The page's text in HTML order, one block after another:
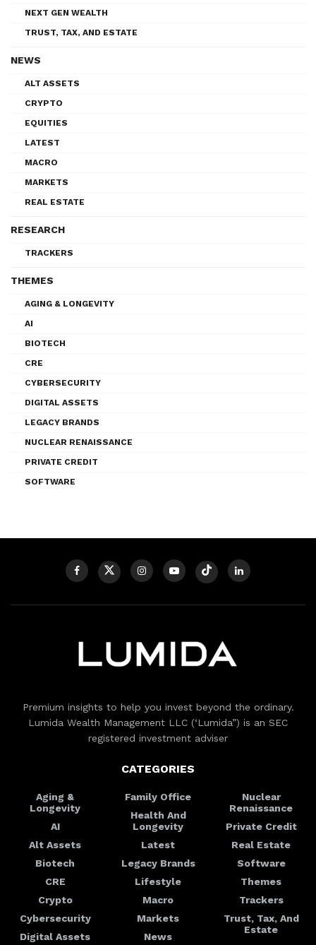
NEXT GEN WEALTH
TRUST, TAX, AND ESTATE
NEWS
ALT ASSETS
CRYPTO
EQUITIES
LATEST
MACRO
MARKETS
REAL ESTATE
RESEARCH
TRACKERS
THEMES
AGING & LONGEVITY
AI
BIOTECH
CRE
CYBERSECURITY
DIGITAL ASSETS
LEGACY BRANDS
NUCLEAR RENAISSANCE
PRIVATE CREDIT
SOFTWARE
Premium insights to help you invest beyond the ordinary.
Lumida Wealth Management LLC (‘Lumida”) is an SEC
registered investment adviser
CATEGORIES
Aging &
Longevity
AI
Alt Assets
Biotech
CRE
Crypto
Cybersecurity
Digital Assets
Family Office
Health And
Longevity
Latest
Legacy Brands
Lifestyle
Macro
Markets
News
Nuclear
Renaissance
Private Credit
Real Estate
Software
Themes
Trackers
Trust, Tax, And
Estate